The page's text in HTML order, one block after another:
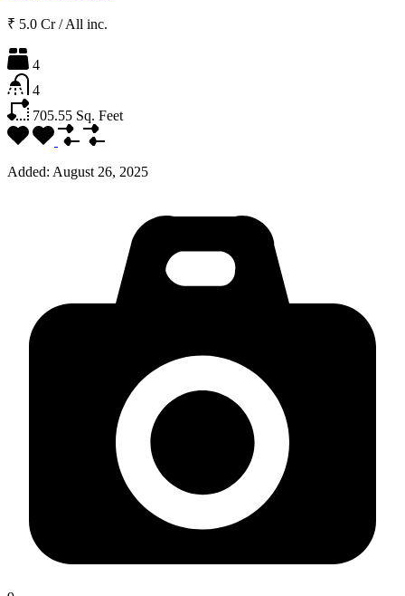
₹ 5.0 Cr / All inc.
4
4
705.55 Sq. Feet
Added: August 26, 2025